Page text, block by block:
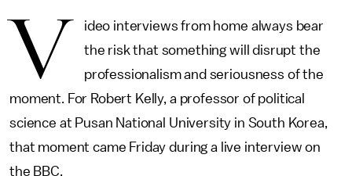
V
ideo interviews from home always bear
the risk that something will disrupt the
professionalism and seriousness of the
moment. For Robert Kelly, a professor of political
science at Pusan National University in South Korea,
that moment came Friday during a live interview on
the BBC.